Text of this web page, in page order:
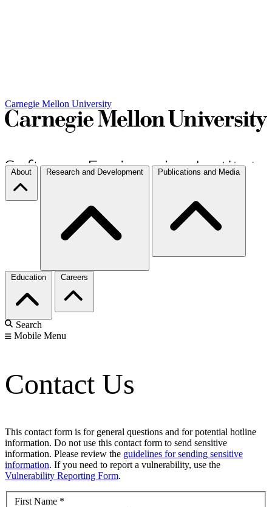
Carnegie Mellon University
About Research and Development Publications and Media
Education Careers
Search
Mobile Menu
Contact Us
This contact form is for general questions and for potential hotline
information. Do not use this contact form to send sensitive
information. Please review the guidelines for sending sensitive
information. If you need to report a vulnerability, use the
Vulnerability Reporting Form.
First Name *